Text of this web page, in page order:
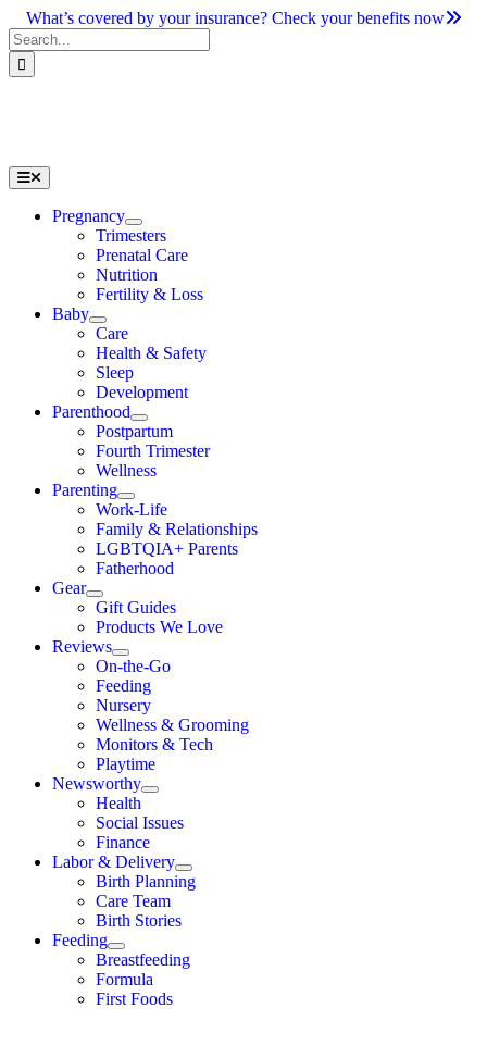
Skip
to
content
What’s covered by your insurance? Check your benefits now
Search
for:
Toggle
Navigation
Pregnancy
Trimesters
Prenatal Care
Nutrition
Fertility & Loss
Baby
Care
Health & Safety
Sleep
Development
Parenthood
Postpartum
Fourth Trimester
Wellness
Parenting
Work-Life
Family & Relationships
LGBTQIA+ Parents
Fatherhood
Gear
Gift Guides
Products We Love
Reviews
On-the-Go
Feeding
Nursery
Wellness & Grooming
Monitors & Tech
Playtime
Newsworthy
Health
Social Issues
Finance
Labor & Delivery
Birth Planning
Care Team
Birth Stories
Feeding
Breastfeeding
Formula
First Foods